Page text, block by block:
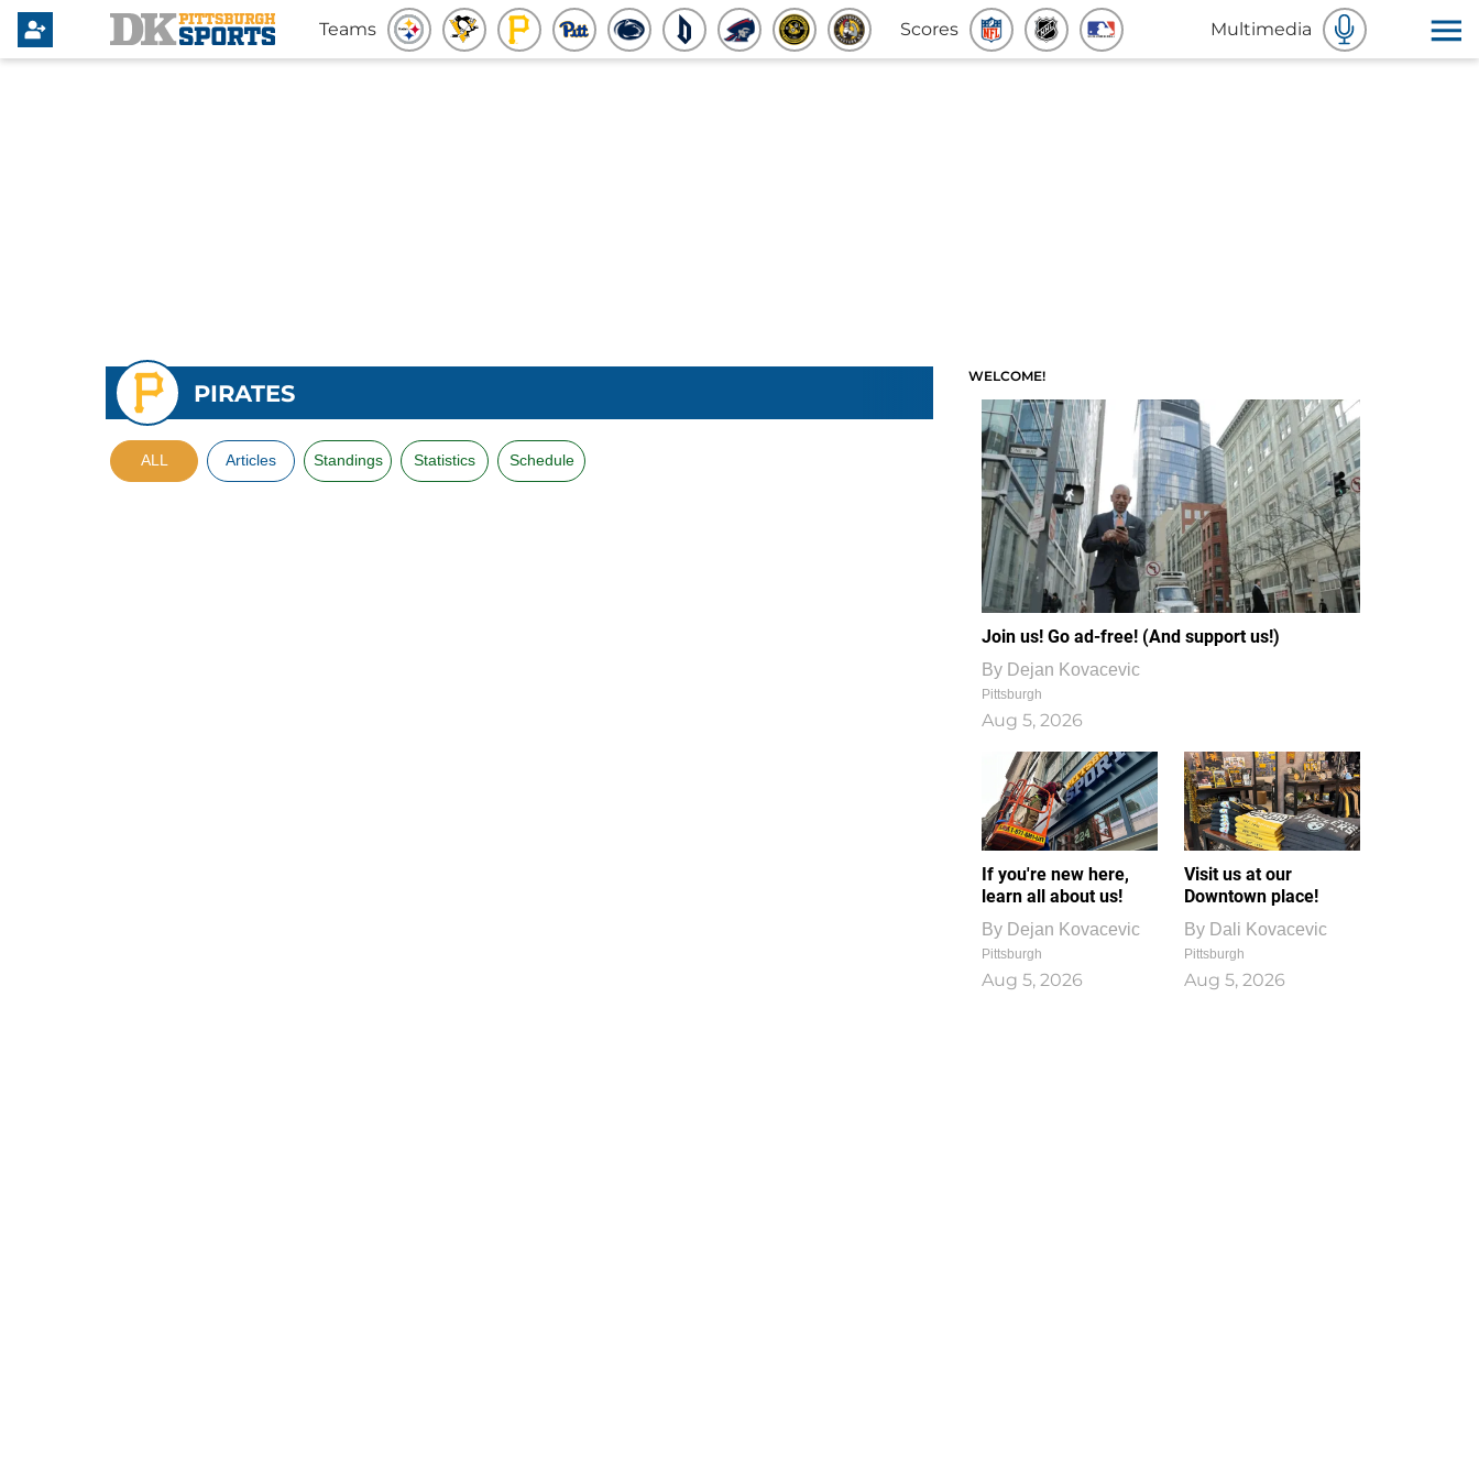
Teams Scores Multimedia
PIRATES
ALL Articles Standings Statistics Schedule
WELCOME!
Join us! Go ad-free! (And support us!)
By Dejan Kovacevic
Pittsburgh
Aug 5, 2026
If you're new here,
learn all about us!
By Dejan Kovacevic
Pittsburgh
Aug 5, 2026
Visit us at our
Downtown place!
By Dali Kovacevic
Pittsburgh
Aug 5, 2026